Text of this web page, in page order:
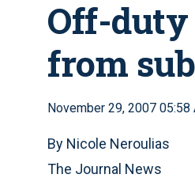
Off-duty
from
November 29, 2007 05:58
By Nicole Neroulias
The Journal News